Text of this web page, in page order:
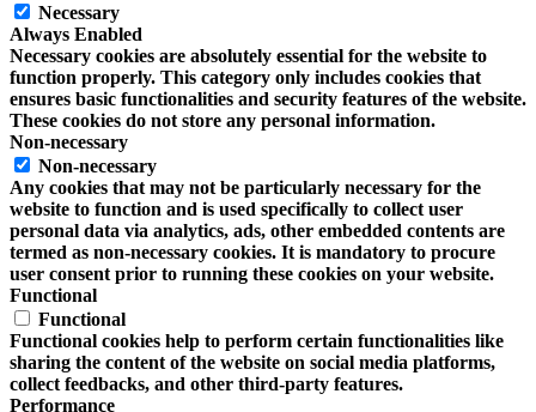
Necessary
Always Enabled
Necessary cookies are absolutely essential for the website to
function properly. This category only includes cookies that
ensures basic functionalities and security features of the website.
These cookies do not store any personal information.
Non-necessary
Non-necessary
Any cookies that may not be particularly necessary for the
website to function and is used specifically to collect user
personal data via analytics, ads, other embedded contents are
termed as non-necessary cookies. It is mandatory to procure
user consent prior to running these cookies on your website.
Functional
Functional
Functional cookies help to perform certain functionalities like
sharing the content of the website on social media platforms,
collect feedbacks, and other third-party features.
Performance